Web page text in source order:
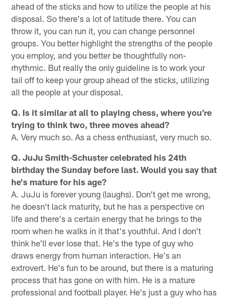
ahead of the sticks and how to utilize the people at his
disposal. So there's a lot of latitude there. You can
throw it, you can run it, you can change personnel
groups. You better highlight the strengths of the people
you employ, and you better be thoughtfully non-
rhythmic. But really the only guideline is to work your
tail off to keep your group ahead of the sticks, utilizing
all the people at your disposal.
Q. Is it similar at all to playing chess, where you're
trying to think two, three moves ahead?
A. Very much so. As a chess enthusiast, very much so.
Q. JuJu Smith-Schuster celebrated his 24th
birthday the Sunday before last. Would you say that
he's mature for his age?
A. JuJu is forever young (laughs). Don't get me wrong,
he doesn't lack maturity, but he has a perspective on
life and there's a certain energy that he brings to the
room when he walks in it that's youthful. And I don't
think he'll ever lose that. He's the type of guy who
draws energy from human interaction. He's an
extrovert. He's fun to be around, but there is a maturing
process that has gone on with him. He is a mature
professional and football player. He's just a guy who has